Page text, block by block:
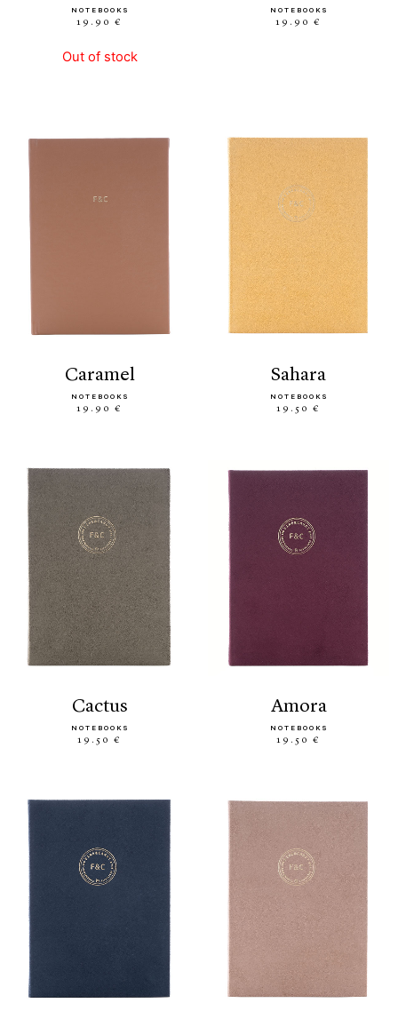
NOTEBOOKS
19.90 €
Out of stock
NOTEBOOKS
19.90 €
caramel
NOTEBOOKS
19.90 €
sahara
NOTEBOOKS
19.50 €
cactus
NOTEBOOKS
19.50 €
amora
NOTEBOOKS
19.50 €